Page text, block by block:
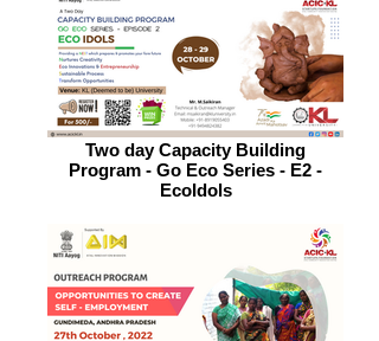
Two day Capacity Building
Program - Go Eco Series - E2 -
EcoIdols